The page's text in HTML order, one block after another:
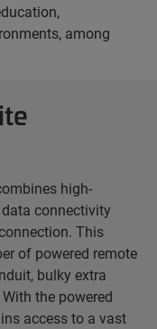
among
high-
connectivity
This
of powered remote
bulky extra
the powered
access to a vast